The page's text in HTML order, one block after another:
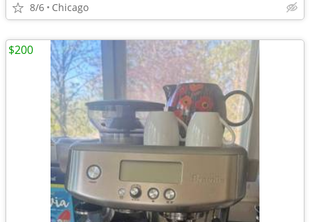
8/6 Chicago
$200